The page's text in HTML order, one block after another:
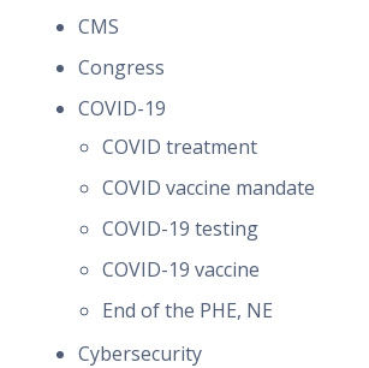
CMS
Congress
COVID-19
COVID treatment
COVID vaccine mandate
COVID-19 testing
COVID-19 vaccine
End of the PHE, NE
Cybersecurity